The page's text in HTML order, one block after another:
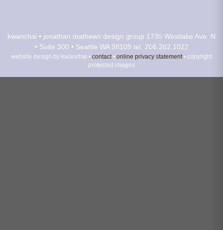
kwanchai • jonathan mathews design group 1735 Westlake Ave. N
• Suite 300 • Seattle WA 98109 tel. 206.262.1022
website design by kwanchai • contact• online privacy statement• copyright
protected images